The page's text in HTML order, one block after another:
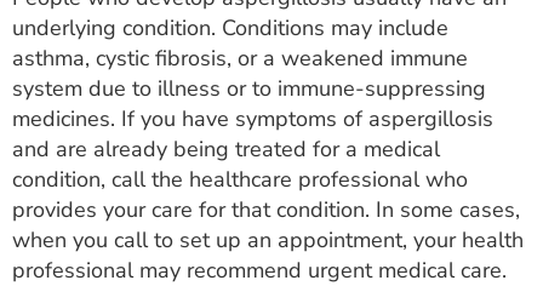
underlying condition. Conditions may include
asthma, cystic fibrosis, or a weakened immune
system due to illness or to immune-suppressing
medicines. If you have symptoms of aspergillosis
and are already being treated for a medical
condition, call the healthcare professional who
provides your care for that condition. In some cases,
when you call to set up an appointment, your health
professional may recommend urgent medical care.